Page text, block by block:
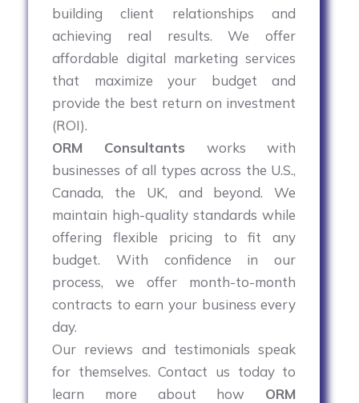
building client relationships and
achieving real results. We offer
affordable digital marketing services
that maximize your budget and
provide the best return on investment
(ROI).
ORM Consultants works with
businesses of all types across the U.S.,
Canada, the UK, and beyond. We
maintain high-quality standards while
offering flexible pricing to fit any
budget. With confidence in our
process, we offer month-to-month
contracts to earn your business every
day.
Our reviews and testimonials speak
for themselves. Contact us today to
learn more about how ORM